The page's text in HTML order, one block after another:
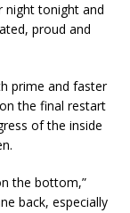
tonight and
proud and
prime and faster
the final restart
of the inside
the bottom,”
back, especially